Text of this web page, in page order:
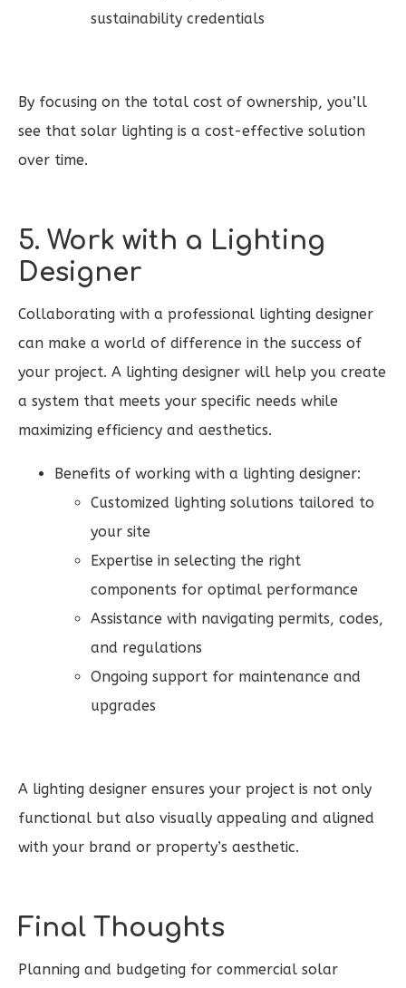
sustainability credentials
By focusing on the total cost of ownership, you’ll
see that solar lighting is a cost-effective solution
over time.
5. Work with a Lighting
Designer
Collaborating with a professional lighting designer
can make a world of difference in the success of
your project. A lighting designer will help you create
a system that meets your specific needs while
maximizing efficiency and aesthetics.
Benefits of working with a lighting designer:
Customized lighting solutions tailored to
your site
Expertise in selecting the right
components for optimal performance
Assistance with navigating permits, codes,
and regulations
Ongoing support for maintenance and
upgrades
A lighting designer ensures your project is not only
functional but also visually appealing and aligned
with your brand or property’s aesthetic.
Final Thoughts
Planning and budgeting for commercial solar